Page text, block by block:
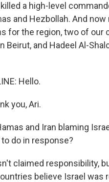
a high-level
and Hezbollah. And
for the region, two of
Beirut, and Hadeel Al-
Hello.
you, Ari.
and Iran blaming
do in response?
claimed responsibility,
believe Israel was